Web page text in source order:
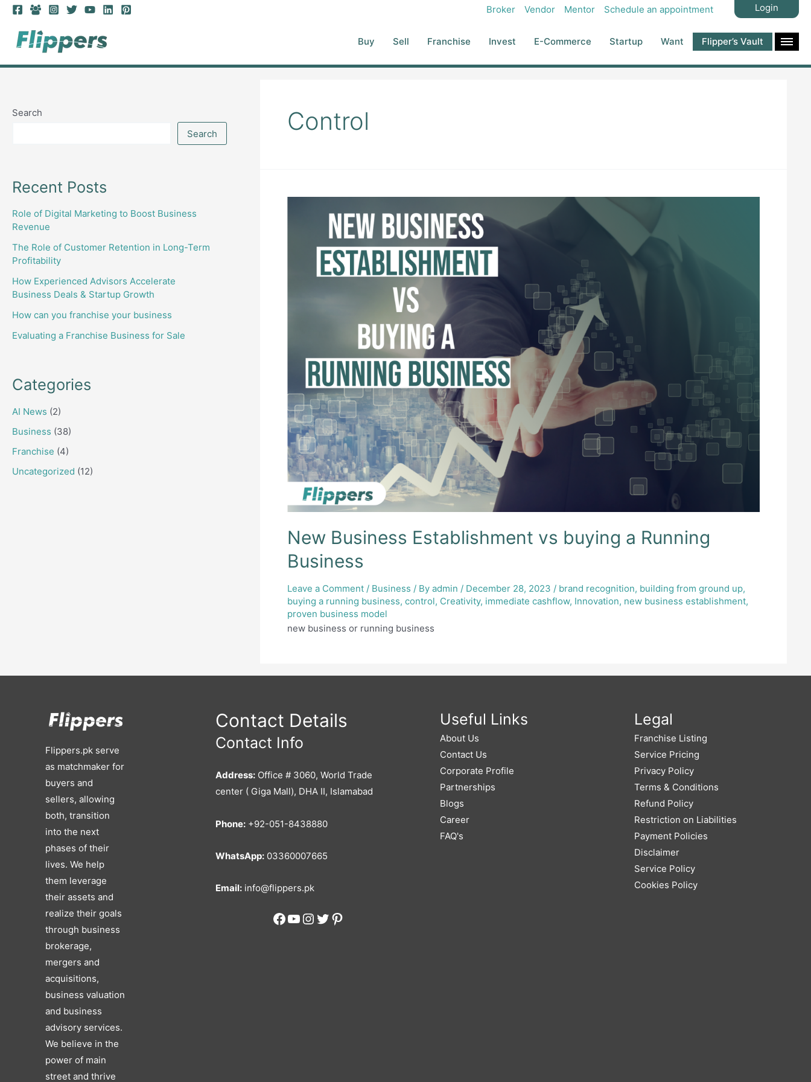
Skip
content
Broker Vendor Mentor Schedule an appointment Login
Buy Sell Franchise Invest E-Commerce Startup Want Flipper’s Vault
Search
Search
Recent Posts
Role of Digital Marketing to Boost Business
Revenue
The Role of Customer Retention in Long-Term
Profitability
How Experienced Advisors Accelerate
Business Deals & Startup Growth
How can you franchise your business
Evaluating a Franchise Business for Sale
Categories
AI News (2)
Business (38)
Franchise (4)
Uncategorized (12)
Control
New Business Establishment vs buying a Running
Business
Leave a Comment / Business / Byadmin / December 28, 2023 / brand recognition, building from ground up,
buying a running business,control, Creativity, immediate cashflow, Innovation, new business establishment,
proven business model
new business or running business
Flippers.pk serve
as matchmaker for
buyers and
sellers, allowing
both, transition
into the next
phases of their
lives. We help
them leverage
their assets and
realize their goals
through business
brokerage,
mergers and
acquisitions,
business valuation
and business
advisory services.
We believe in the
power of main
street and thrive
Contact Details
Contact Info
Address: Office # 3060, World Trade
center ( Giga Mall), DHA II, Islamabad
Phone: +92-051-8438880
WhatsApp: 03360007665
Email: info@flippers.pk
Facebook
YouTube
Instagram
Twitter
Pinterest
Useful Links
About Us
Contact Us
Corporate Profile
Partnerships
Blogs
Career
FAQ's
Legal
Franchise Listing
Service Pricing
Privacy Policy
Terms & Conditions
Refund Policy
Restriction on Liabilities
Payment Policies
Disclaimer
Service Policy
Cookies Policy